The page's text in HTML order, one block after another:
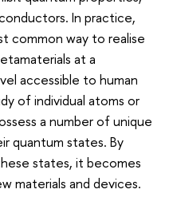
In practice,
common way to realise
at a
accessible to human
of individual atoms or
a number of unique
quantum states. By
states, it becomes
materials and devices.